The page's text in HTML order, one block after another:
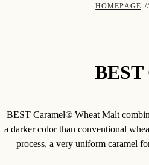
HOMEPAGE //
BEST Caramel® Wheat Malt
a darker color than conventional
process, a very uniform caramel